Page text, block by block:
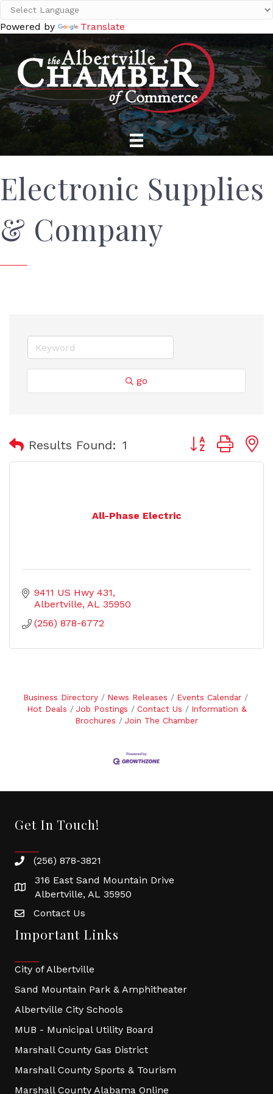
Powered by Translate
Electronic Supplies
& Company
go
Results Found: 1 Button group
All-Phase Electric
9411 US Hwy 431
Albertville AL 35950
(256) 878-6772
Business Directory News Releases
Events Calendar
Hot Deals
Job Postings Contact Us
Information &
Brochures
Join The Chamber
Get In Touch!
(256) 878-3821
316 East Sand Mountain Drive
Albertville, AL 35950
Contact Us
Important Links
City of Albertville
Sand Mountain Park & Amphitheater
Albertville City Schools
MUB - Municipal Utility Board
Marshall County Gas District
Marshall County Sports & Tourism
Marshall County Alabama Online